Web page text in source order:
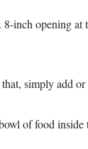
inch opening at
simply add or
of food